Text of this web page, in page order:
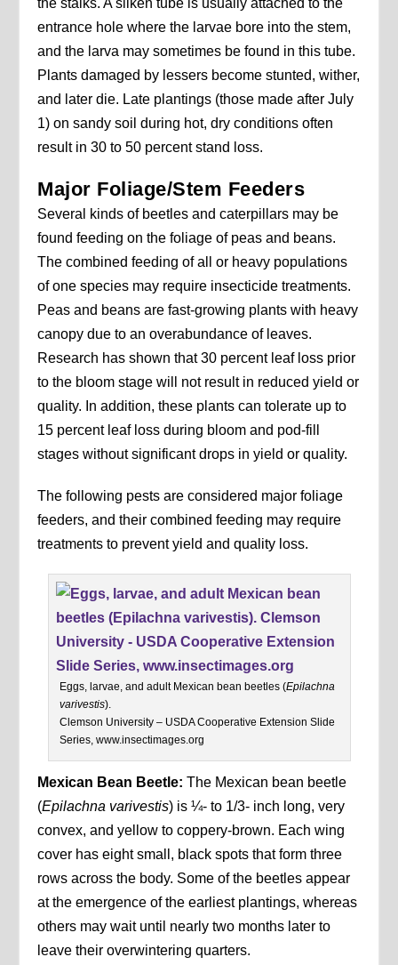
entrance hole where the larvae bore into the stem,
and the larva may sometimes be found in this tube.
Plants damaged by lessers become stunted, wither,
and later die. Late plantings (those made after July
1) on sandy soil during hot, dry conditions often
result in 30 to 50 percent stand loss.
Major Foliage/Stem Feeders
Several kinds of beetles and caterpillars may be
found feeding on the foliage of peas and beans.
The combined feeding of all or heavy populations
of one species may require insecticide treatments.
Peas and beans are fast-growing plants with heavy
canopy due to an overabundance of leaves.
Research has shown that 30 percent leaf loss prior
to the bloom stage will not result in reduced yield or
quality. In addition, these plants can tolerate up to
15 percent leaf loss during bloom and pod-fill
stages without significant drops in yield or quality.
The following pests are considered major foliage
feeders, and their combined feeding may require
treatments to prevent yield and quality loss.
Eggs, larvae, and adult Mexican bean beetles (Epilachna
varivestis).
Clemson University – USDA Cooperative Extension Slide
Series, www.insectimages.org
Mexican Bean Beetle: The Mexican bean beetle
(Epilachna varivestis) is ¼- to 1/3- inch long, very
convex, and yellow to coppery-brown. Each wing
cover has eight small, black spots that form three
rows across the body. Some of the beetles appear
at the emergence of the earliest plantings, whereas
others may wait until nearly two months later to
leave their overwintering quarters.